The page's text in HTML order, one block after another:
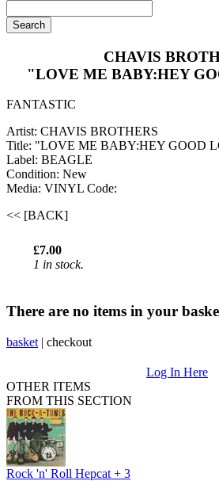
CHAVIS
"LOVE ME BABY:HEY
FANTASTIC
Artist: CHAVIS BROTHERS
Title: "LOVE ME BABY:HEY GOOD
Label: BEAGLE
Condition: New
Media: VINYL Code:
<< [BACK]
£7.00
1 in stock.
There are no items in your
basket | checkout
Log In Here
OTHER ITEMS
FROM THIS SECTION
Rock 'n' Roll Hepcat + 3